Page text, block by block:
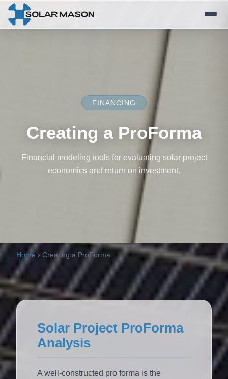
FINANCING
Creating a ProForma
Financial modeling tools for evaluating solar project
economics and return on investment.
Home › Creating a ProForma
Solar Project ProForma
Analysis
A well-constructed pro forma is the